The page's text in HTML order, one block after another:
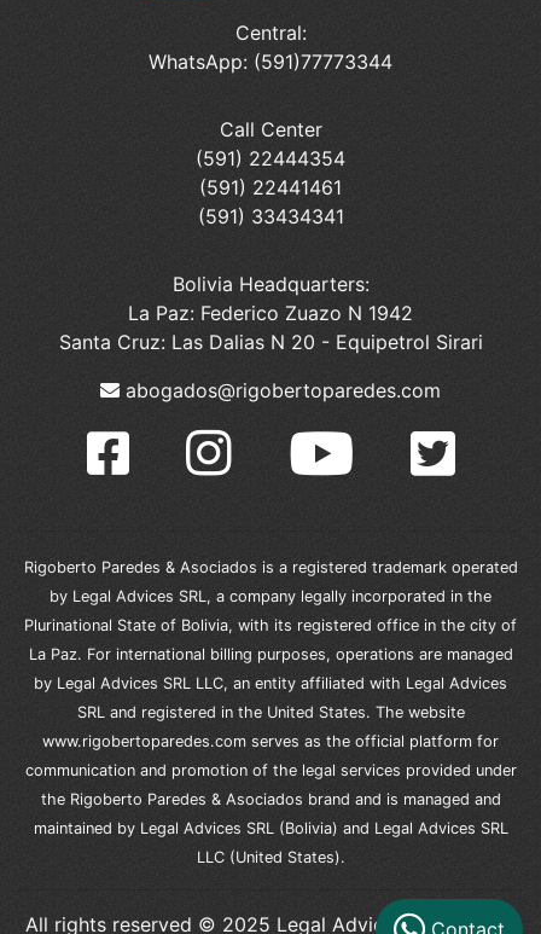
Central:
WhatsApp: (591)77773344
Call Center
(591) 22444354
(591) 22441461
(591) 33434341
Bolivia Headquarters:
La Paz: Federico Zuazo N 1942
Santa Cruz: Las Dalias N 20 - Equipetrol Sirari
abogados@rigobertoparedes.com
Rigoberto Paredes & Asociados is a registered trademark operated
by Legal Advices SRL, a company legally incorporated in the
Plurinational State of Bolivia, with its registered office in the city of
La Paz. For international billing purposes, operations are managed
by Legal Advices SRL LLC, an entity affiliated with Legal Advices
SRL and registered in the United States. The website
www.rigobertoparedes.com serves as the official platform for
communication and promotion of the legal services provided under
the Rigoberto Paredes & Asociados brand and is managed and
maintained by Legal Advices SRL (Bolivia) and Legal Advices SRL
LLC (United States).
All rights reserved © 2025 Legal Advices SRL – Legal
Contact